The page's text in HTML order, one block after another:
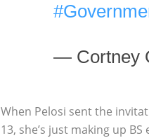
— Cortney
When Pelosi sent the
13, she’s just making up BS